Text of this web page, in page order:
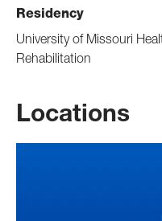
Residency
University of Missouri
Rehabilitation
Locations